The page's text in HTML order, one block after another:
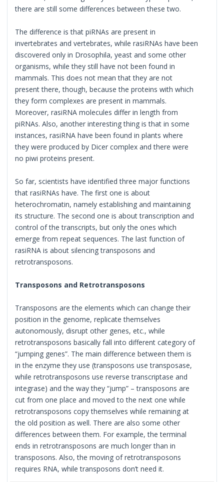
there are still some differences between these two.
The difference is that piRNAs are present in
invertebrates and vertebrates, while rasiRNAs have been
discovered only in Drosophila, yeast and some other
organisms, while they still have not been found in
mammals. This does not mean that they are not
present there, though, because the proteins with which
they form complexes are present in mammals.
Moreover, rasiRNA molecules differ in length from
piRNAs. Also, another interesting thing is that in some
instances, rasiRNA have been found in plants where
they were produced by Dicer complex and there were
no piwi proteins present.
So far, scientists have identified three major functions
that rasiRNAs have. The first one is about
heterochromatin, namely establishing and maintaining
its structure. The second one is about transcription and
control of the transcripts, but only the ones which
emerge from repeat sequences. The last function of
rasiRNA is about silencing transposons and
retrotransposons.
Transposons and Retrotransposons
Transposons are the elements which can change their
position in the genome, replicate themselves
autonomously, disrupt other genes, etc., while
retrotransposons basically fall into different category of
“jumping genes”. The main difference between them is
in the enzyme they use (transposons use transposase,
while retrotransposons use reverse transcriptase and
integrase) and the way they “jump” – transposons are
cut from one place and moved to the next one while
retrotransposons copy themselves while remaining at
the old position as well. There are also some other
differences between them. For example, the terminal
ends in retrotransposons are much longer than in
transposons. Also, the moving of retrotransposons
requires RNA, while transposons don’t need it.